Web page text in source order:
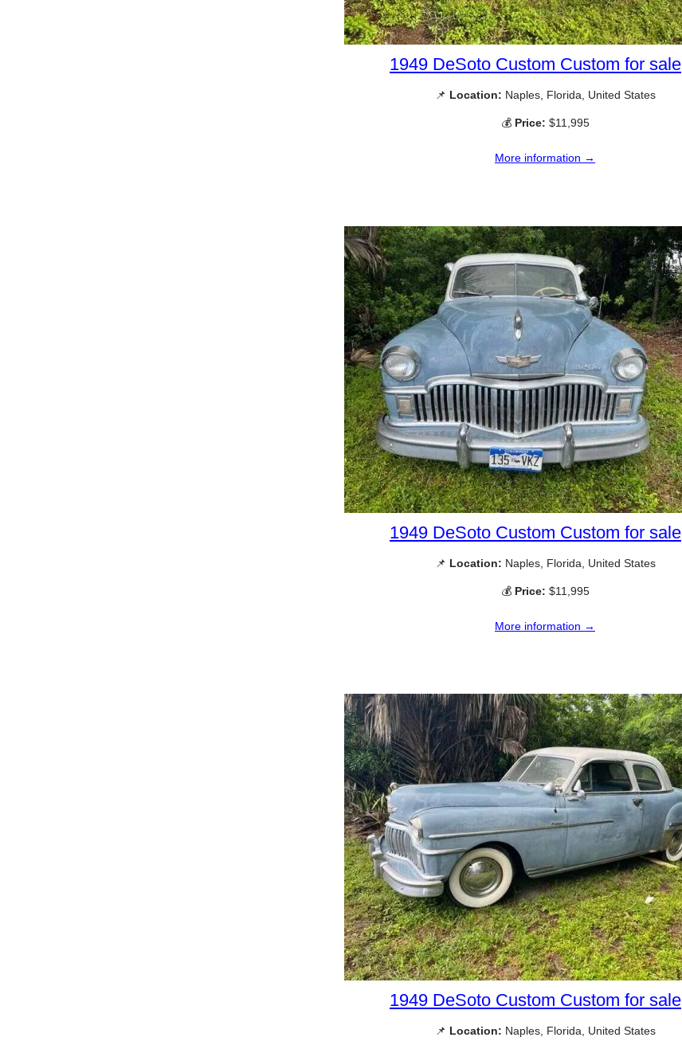
1949 DeSoto Custom Custom for sale
📌 Location: Naples, Florida, United States
💰 Price: $11,995
More information →
1949 DeSoto Custom Custom for sale
📌 Location: Naples, Florida, United States
💰 Price: $11,995
More information →
1949 DeSoto Custom Custom for sale
📌 Location: Naples, Florida, United States